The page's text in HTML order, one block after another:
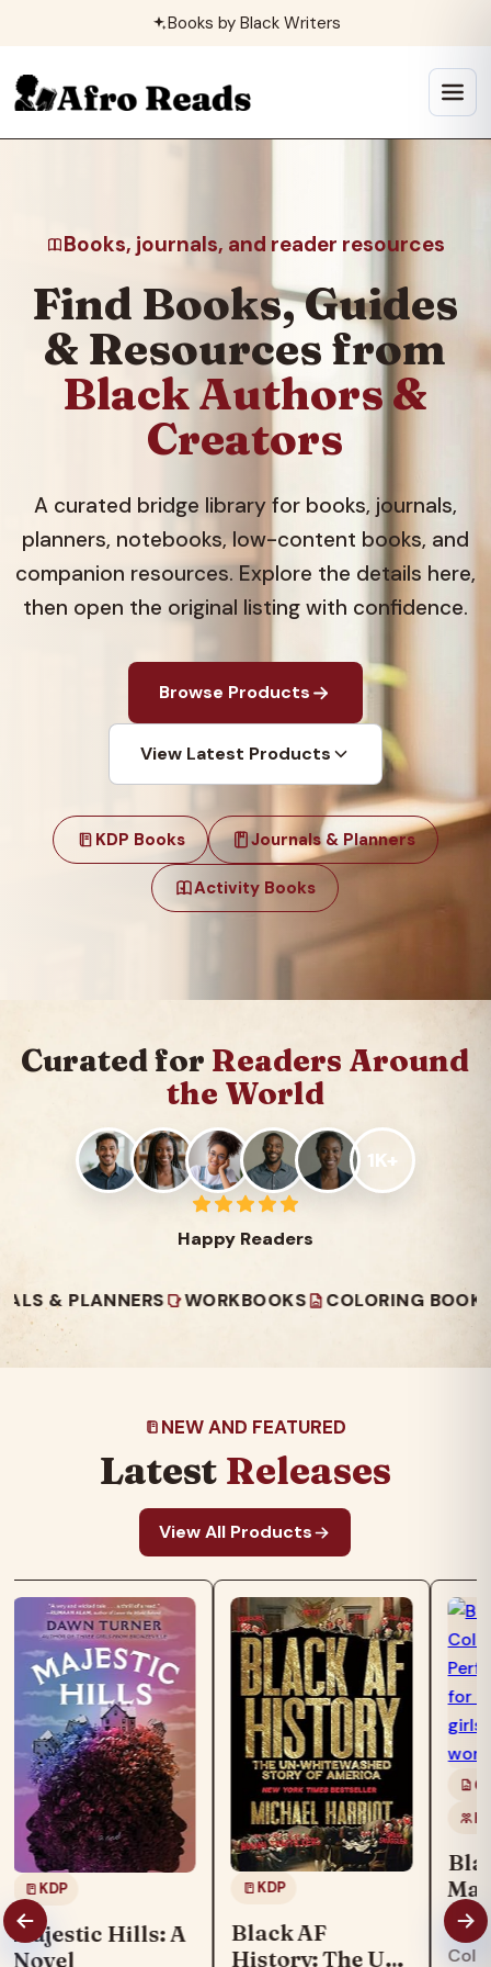
content
Books by Black Writers
Open
menu
Books, journals, and reader resources
Find Books, Guides
& Resources from
Black Authors &
Creators
A curated bridge library for books, journals,
planners, notebooks, low-content books, and
companion resources. Explore the details here,
then open the original listing with confidence.
Browse Products
View Latest Products
KDP Books Journals & Planners
Activity Books
Curated for Readers Around
the World
1K+
Happy Readers
WORKBOOKS COLORING BOOKS
NEW AND FEATURED
Latest Releases
View All Products
KDP
Majestic Hills: A
Novel
KDP
Black AF
History: The Un-